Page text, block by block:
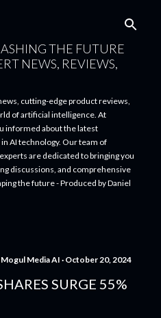
THE FUTURE
NEWS, REVIEWS,
cutting-edge product reviews,
of artificial intelligence. At
informed about the latest
AI technology. Our team of
are dedicated to bringing you
discussions, and comprehensive
the future - Produced by Daniel
Media AI October 20, 2024
SURGE 55%